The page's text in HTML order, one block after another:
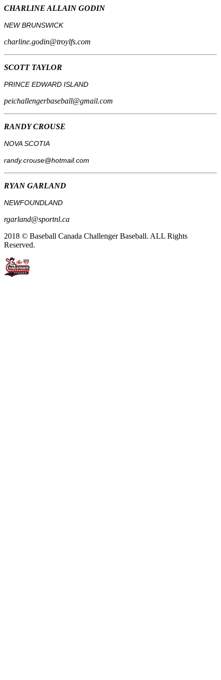
CHARLINE ALLAIN GODIN
NEW BRUNSWICK
charline.godin@troylfs.com
SCOTT TAYLOR
PRINCE EDWARD ISLAND
peichallengerbaseball@gmail.com
RANDY CROUSE
NOVA SCOTIA
randy.crouse@hotmail.com
RYAN GARLAND
NEWFOUNDLAND
rgarland@sportnl.ca
2018 © Baseball Canada Challenger Baseball. ALL Rights
Reserved.